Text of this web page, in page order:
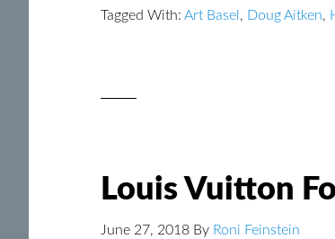
Tagged With: Art Basel , Doug Aitken,
Louis Vuitton
June 27, 2018 By Roni Feinstein